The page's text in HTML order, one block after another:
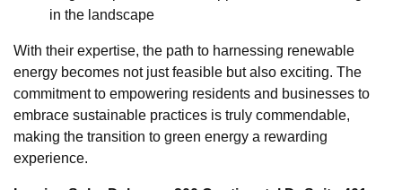
in the landscape
With their expertise, the path to harnessing renewable
energy becomes not just feasible but also exciting. The
commitment to empowering residents and businesses to
embrace sustainable practices is truly commendable,
making the transition to green energy a rewarding
experience.